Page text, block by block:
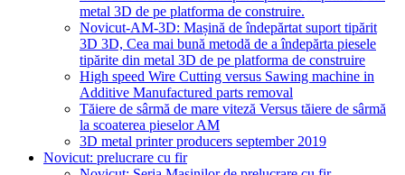
metal 3D de pe platforma de construire.
Novicut-AM-3D: Mașină de îndepărtat suport tipărit
3D 3D, Cea mai bună metodă de a îndepărta piesele
tipărite din metal 3D de pe platforma de construire
High speed Wire Cutting versus Sawing machine in
Additive Manufactured parts removal
Tăiere de sârmă de mare viteză Versus tăiere de sârmă
la scoaterea pieselor AM
3D metal printer producers september 2019
Novicut: prelucrare cu fir